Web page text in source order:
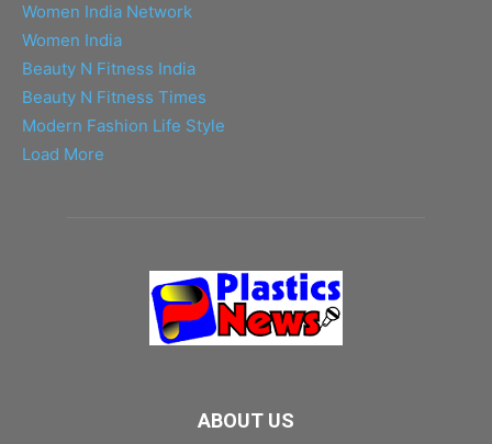
Women India Network
Women India
Beauty N Fitness India
Beauty N Fitness Times
Modern Fashion Life Style
Load More
ABOUT US